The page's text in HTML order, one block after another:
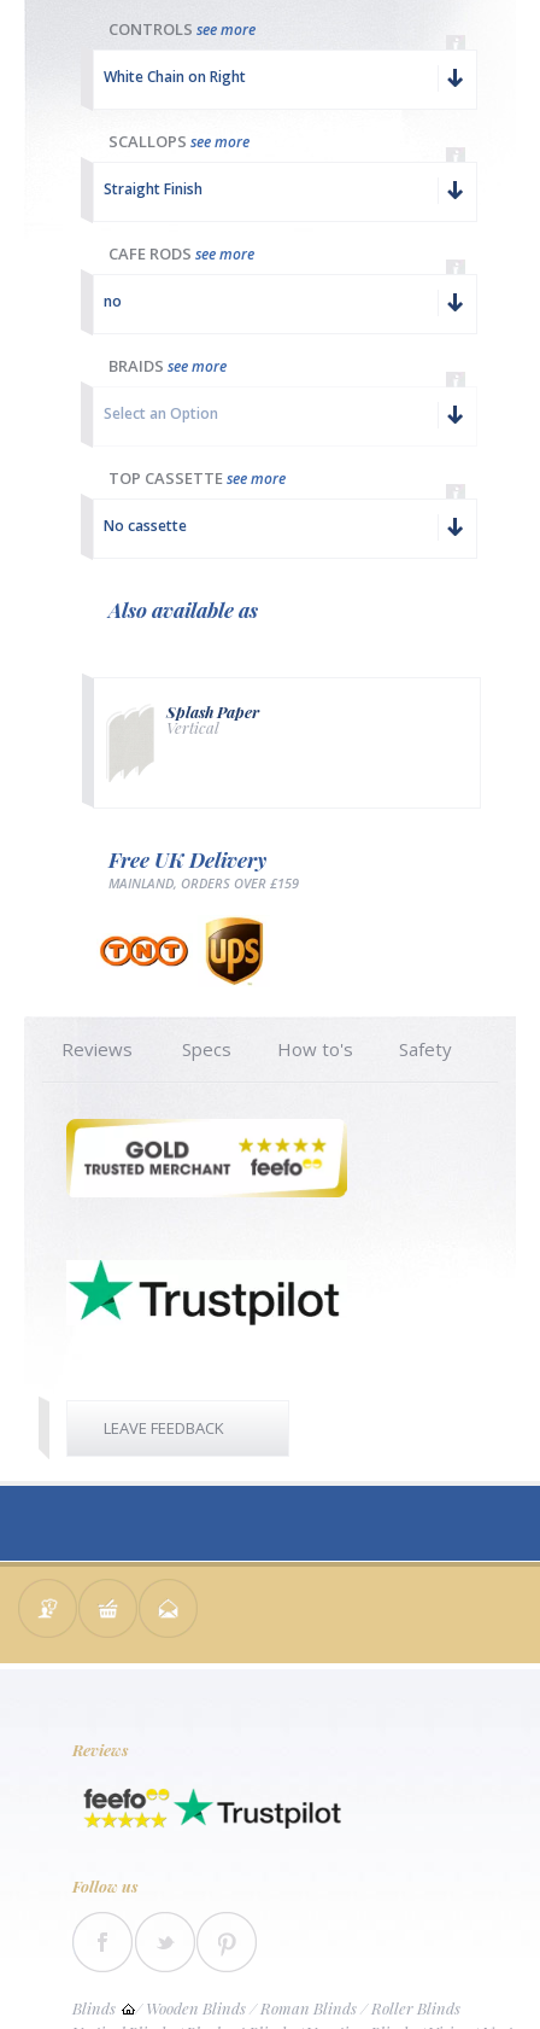
CONTROLS see more
White Chain on Right
SCALLOPS see more
Straight Finish
CAFE RODS see more
no
BRAIDS see more
Select an Option
TOP CASSETTEsee more
No cassette
Also available as
Splash Paper
Vertical
Free UK Delivery
MAINLAND, ORDERS OVER £159
Reviews Specs How to's Safety
LEAVE FEEDBACK
Reviews
Follow us
Blinds /Wooden Blinds/Roman Blinds/Roller Blinds